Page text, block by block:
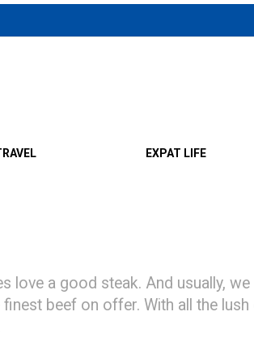
EXPAT LIFE
love a good steak. And usually,
beef on offer. With all the